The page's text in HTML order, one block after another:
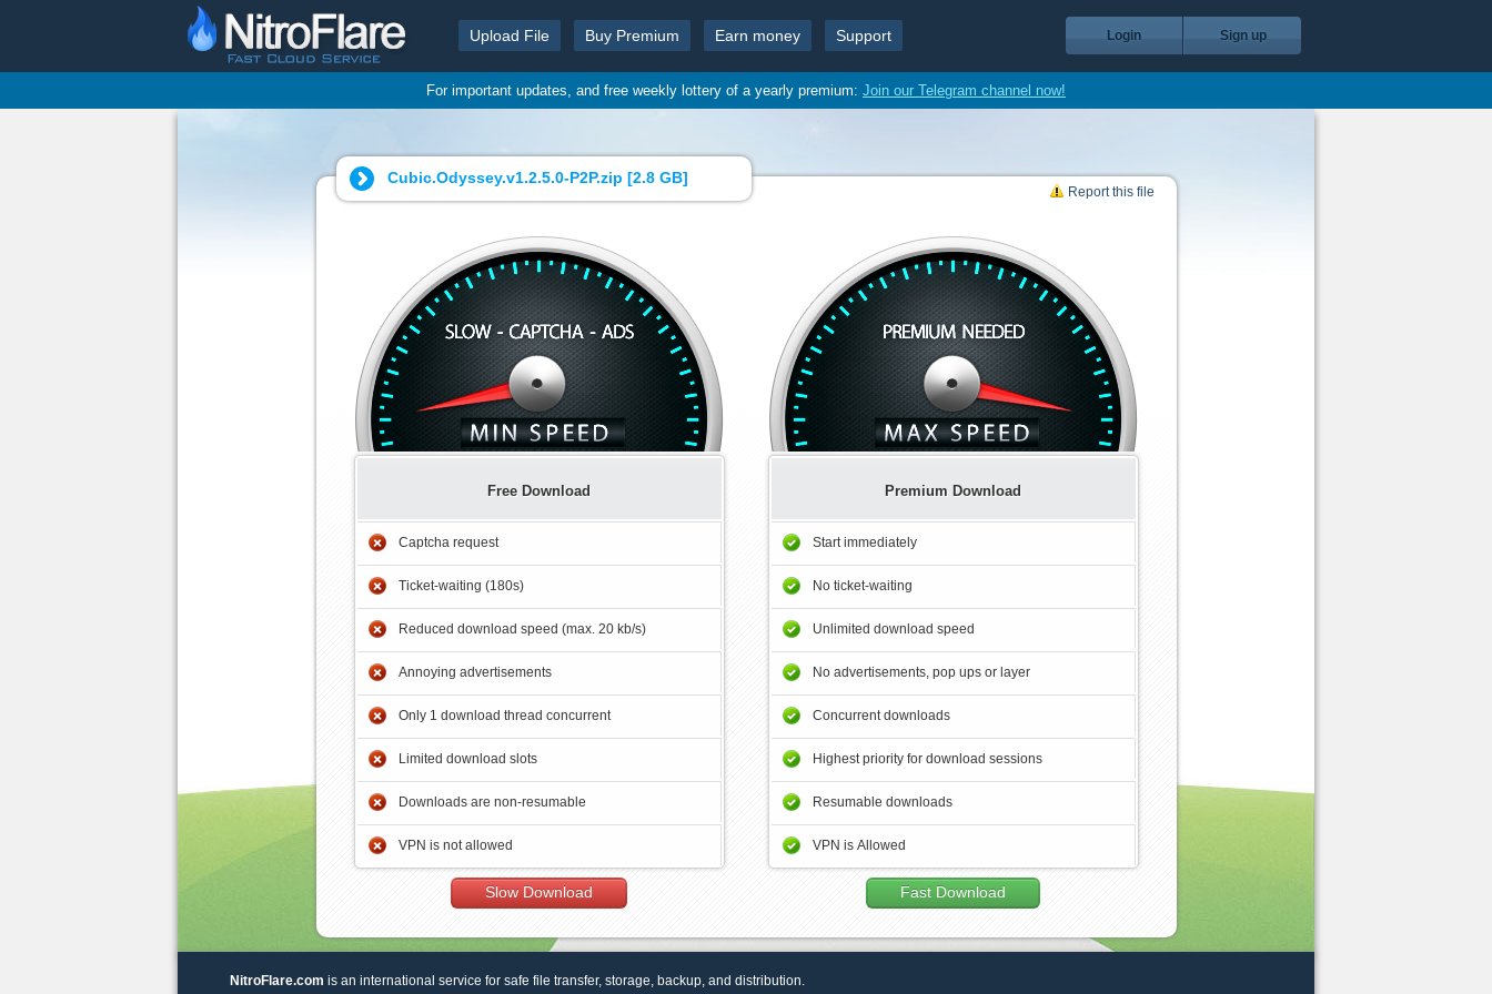
Upload File Buy Premium Earn money Support Login Sign up
For important updates, and free weekly lottery of a yearly premium: Join our Telegram channel now!
Cubic.Odyssey.v1.2.5.0-P2P.zip [2.8 GB]
Report this file
Free Download
Captcha request
Ticket-waiting (180s)
Reduced download speed (max. 20 kb/s)
Annoying advertisements
Only 1 download thread concurrent
Limited download slots
Downloads are non-resumable
VPN is not allowed
Slow Download
Premium Download
Start immediately
No ticket-waiting
Unlimited download speed
No advertisements, pop ups or layer
Concurrent downloads
Highest priority for download sessions
Resumable downloads
VPN is Allowed
Fast Download
NitroFlare.com is an international service for safe file transfer, storage, backup, and distribution.